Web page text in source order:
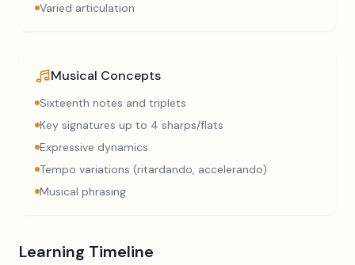
Varied articulation
Musical Concepts
Sixteenth notes and triplets
Key signatures up to 4 sharps/flats
Expressive dynamics
Tempo variations (ritardando, accelerando)
Musical phrasing
Learning Timeline